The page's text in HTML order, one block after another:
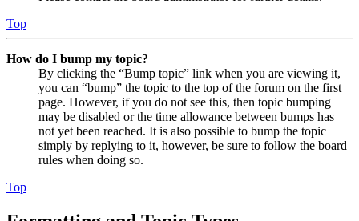
Top
How do I bump my topic?
By clicking the “Bump topic” link when you are viewing it,
you can “bump” the topic to the top of the forum on the first
page. However, if you do not see this, then topic bumping
may be disabled or the time allowance between bumps has
not yet been reached. It is also possible to bump the topic
simply by replying to it, however, be sure to follow the board
rules when doing so.
Top